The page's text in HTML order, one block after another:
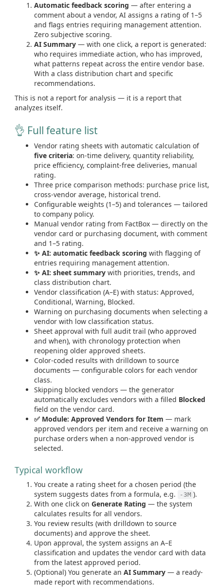
Automatic feedback scoring — after entering a
comment about a vendor, AI assigns a rating of 1–5
and flags entries requiring management attention.
Zero subjective scoring.
AI Summary — with one click, a report is generated:
who requires immediate action, who has improved,
what patterns repeat across the entire vendor base.
With a class distribution chart and specific
recommendations.
This is not a report for analysis — it is a report that
analyzes itself.
👌 Full feature list
Vendor rating sheets with automatic calculation of
five criteria: on-time delivery, quantity reliability,
price efficiency, complaint-free deliveries, manual
rating.
Three price comparison methods: purchase price list,
cross-vendor average, historical trend.
Configurable weights (1–5) and tolerances — tailored
to company policy.
Manual vendor rating from FactBox — directly on the
vendor card or purchasing document, with comment
and 1–5 rating.
✨ AI: automatic feedback scoring with flagging of
entries requiring management attention.
✨ AI: sheet summary with priorities, trends, and
class distribution chart.
Vendor classification (A–E) with status: Approved,
Conditional, Warning, Blocked.
Warning on purchasing documents when selecting a
vendor with low classification status.
Sheet approval with full audit trail (who approved
and when), with chronology protection when
reopening older approved sheets.
Color-coded results with drilldown to source
documents — configurable colors for each vendor
class.
Skipping blocked vendors — the generator
automatically excludes vendors with a filled Blocked
field on the vendor card.
✅ Module: Approved Vendors for Item — mark
approved vendors per item and receive a warning on
purchase orders when a non-approved vendor is
selected.
Typical workflow
You create a rating sheet for a chosen period (the
system suggests dates from a formula, e.g.
-3M ).
With one click on Generate Rating — the system
calculates results for all vendors.
You review results (with drilldown to source
documents) and approve the sheet.
Upon approval, the system assigns an A–E
classification and updates the vendor card with data
from the latest approved period.
(Optional) You generate an AI Summary — a ready-
made report with recommendations.